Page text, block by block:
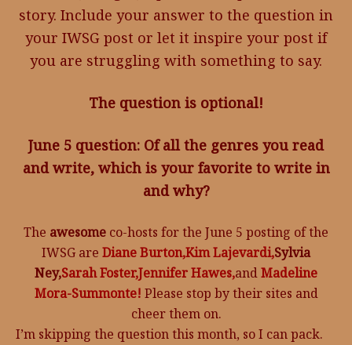
story. Include your answer to the question in
your IWSG post or let it inspire your post if
you are struggling with something to say.
The question is optional!
June 5 question: Of all the genres you read
and write, which is your favorite to write in
and why?
The awesome co-hosts for the June 5 posting of the
IWSG are Diane Burton,Kim Lajevardi,Sylvia
Ney,Sarah Foster,Jennifer Hawes,andMadeline
Mora-Summonte! Please stop by their sites and
cheer them on.
I’m skipping the question this month, so I can pack.